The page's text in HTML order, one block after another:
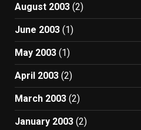
August 2003 (2)
June 2003 (1)
May 2003 (1)
April 2003 (2)
March 2003 (2)
January 2003 (2)